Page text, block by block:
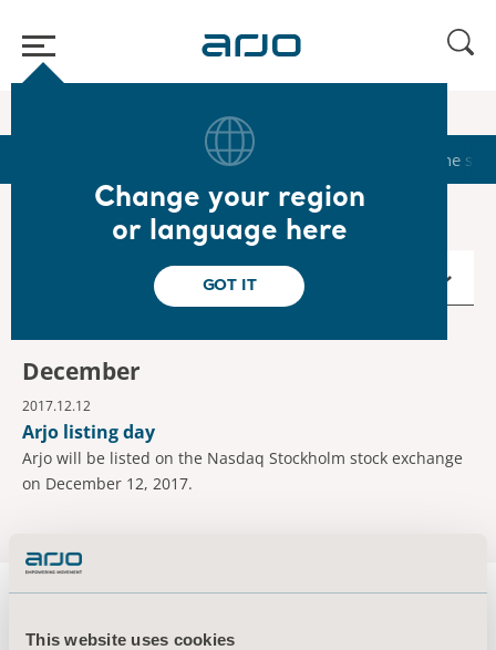
This website uses cookies
Change your region
or language here
GOT IT
Reports & Presentations The
December
2017.12.12
Arjo listing day
Arjo will be listed on the Nasdaq Stockholm stock exchange
on December 12, 2017.